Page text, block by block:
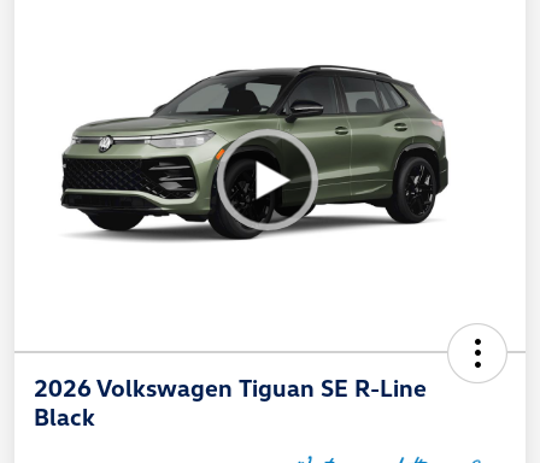
2026 Volkswagen Tiguan SE R-Line
Black